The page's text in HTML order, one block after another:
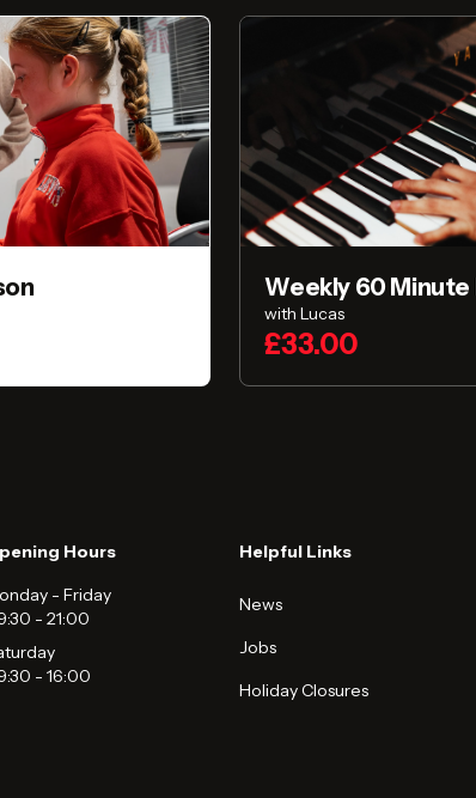
Weekly 60 Minute
with Lucas
£33.00
Hours
- Friday
- 21:00
- 16:00
Helpful Links
News
Jobs
Holiday Closures